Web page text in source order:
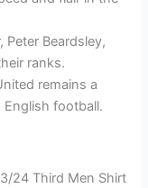
Peter Beardsley,
ranks.
remains a
football.
24 Third Men Shirt